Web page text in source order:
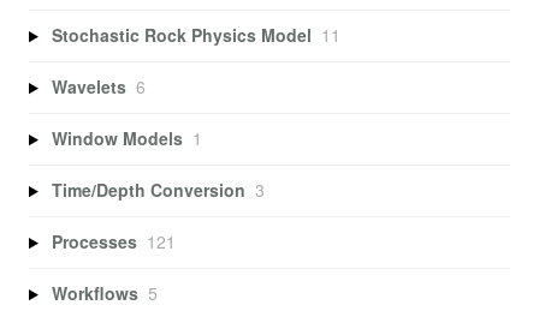
Stochastic Rock Physics Model 11
Wavelets 6
Window Models 1
Time/Depth Conversion 3
Processes 121
Workflows 5